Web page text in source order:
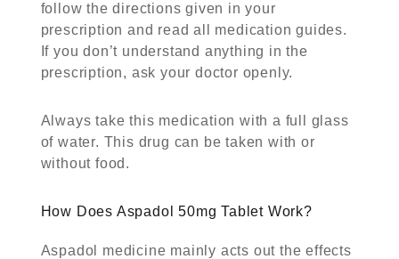
follow the directions given in your
prescription and read all medication guides.
If you don’t understand anything in the
prescription, ask your doctor openly.
Always take this medication with a full glass
of water. This drug can be taken with or
without food.
How Does Aspadol 50mg Tablet Work?
Aspadol medicine mainly acts out the effects